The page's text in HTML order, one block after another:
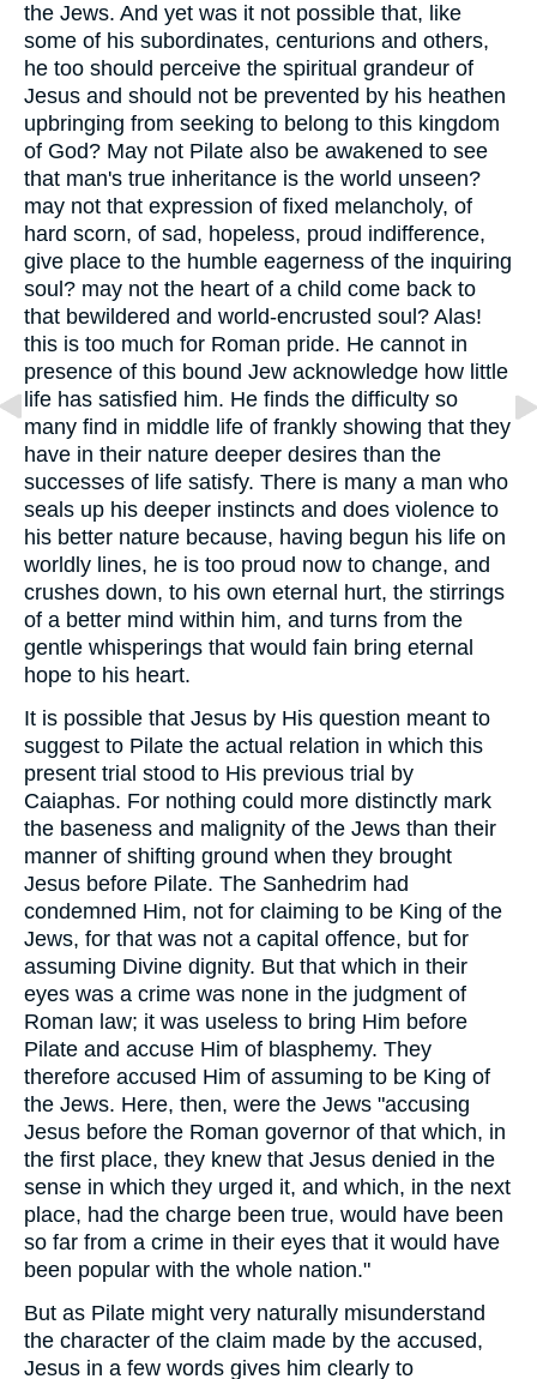
the Jews. And yet was it not possible that, like
some of his subordinates, centurions and others,
he too should perceive the spiritual grandeur of
Jesus and should not be prevented by his heathen
upbringing from seeking to belong to this kingdom
of God? May not Pilate also be awakened to see
that man's true inheritance is the world unseen?
may not that expression of fixed melancholy, of
hard scorn, of sad, hopeless, proud indifference,
give place to the humble eagerness of the inquiring
soul? may not the heart of a child come back to
that bewildered and world-encrusted soul? Alas!
this is too much for Roman pride. He cannot in
presence of this bound Jew acknowledge how little
life has satisfied him. He finds the difficulty so
many find in middle life of frankly showing that they
have in their nature deeper desires than the
successes of life satisfy. There is many a man who
seals up his deeper instincts and does violence to
his better nature because, having begun his life on
worldly lines, he is too proud now to change, and
crushes down, to his own eternal hurt, the stirrings
of a better mind within him, and turns from the
gentle whisperings that would fain bring eternal
hope to his heart.
It is possible that Jesus by His question meant to
suggest to Pilate the actual relation in which this
present trial stood to His previous trial by
Caiaphas. For nothing could more distinctly mark
the baseness and malignity of the Jews than their
manner of shifting ground when they brought
Jesus before Pilate. The Sanhedrim had
condemned Him, not for claiming to be King of the
Jews, for that was not a capital offence, but for
assuming Divine dignity. But that which in their
eyes was a crime was none in the judgment of
Roman law; it was useless to bring Him before
Pilate and accuse Him of blasphemy. They
therefore accused Him of assuming to be King of
the Jews. Here, then, were the Jews "accusing
Jesus before the Roman governor of that which, in
the first place, they knew that Jesus denied in the
sense in which they urged it, and which, in the next
place, had the charge been true, would have been
so far from a crime in their eyes that it would have
been popular with the whole nation."
But as Pilate might very naturally misunderstand
the character of the claim made by the accused,
Jesus in a few words gives him clearly to